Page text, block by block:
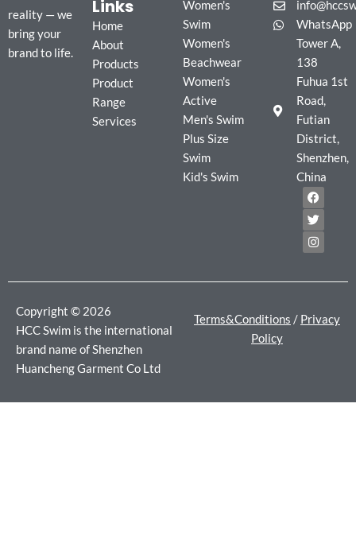
reality — we
bring your
brand to life.
Links
Home
About
Products
Product
Range
Services
Women's
Swim
Women's
Beachwear
Women's
Active
Men's Swim
Plus Size
Swim
Kid's Swim
WhatsApp
Tower A,
138
Fuhua 1st
Road,
Futian
District,
Shenzhen,
China
F
a
c
e
b
o
T
w
i
t
t
e
I
n
s
t
a
g
Copyright © 2026
HCC Swim is the international
brand name of Shenzhen
Huancheng Garment Co Ltd
Terms&Conditions / Privacy
Policy